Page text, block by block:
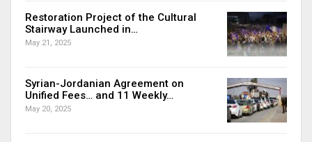
Restoration Project of the Cultural
Stairway Launched in…
May 21, 2025
Syrian-Jordanian Agreement on
Unified Fees… and 11 Weekly…
May 20, 2025